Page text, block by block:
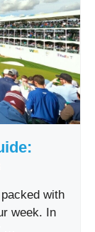
with
week. In